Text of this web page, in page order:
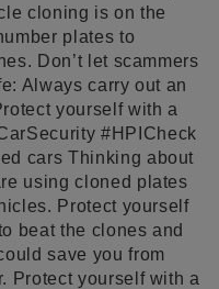
cloning is on the
plates to
Don’t let scammers
Always carry out an
yourself with a
#HPICheck
cars Thinking about
using cloned plates
Protect yourself
beat the clones and
save you from
Protect yourself with a